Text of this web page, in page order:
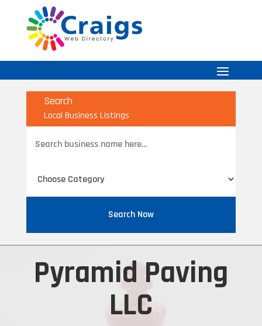
Search
Local Business Listings
for
Search Now
Pyramid Paving
LLC